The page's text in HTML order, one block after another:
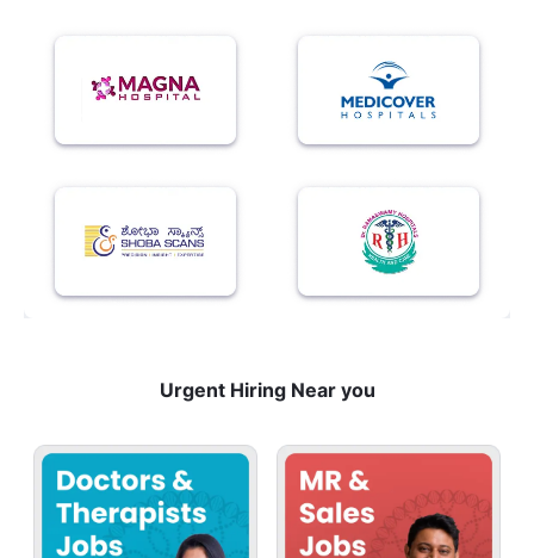
Urgent Hiring Near you